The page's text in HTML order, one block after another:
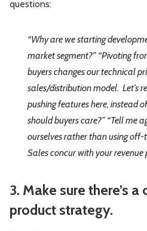
questions:
“Why are we starting
market segment?” “Pivoting
buyers changes our technical
sales/distribution model. Let’s
pushing features here, instead
should buyers care?” “Tell me
ourselves rather than using off-
Sales concur with your revenue
3. Make sure there’s
product strategy.